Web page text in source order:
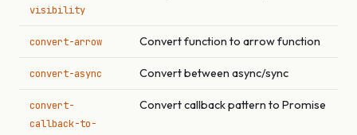
visibility
convert-arrow Convert function to arrow function
convert-async Convert between async/sync
convert-
callback-to-
Convert callback pattern to Promise